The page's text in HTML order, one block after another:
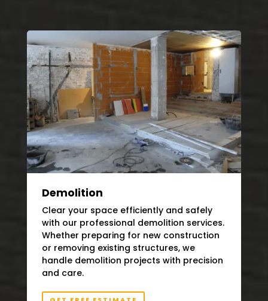
Demolition
Clear your space efficiently and safely
with our professional demolition services.
Whether preparing for new construction
or removing existing structures, we
handle demolition projects with precision
and care.